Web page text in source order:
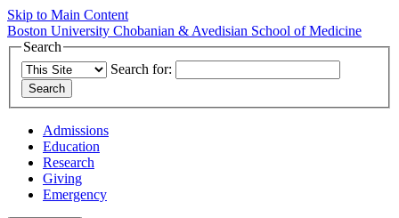
Skip to Main Content
Boston University Chobanian & Avedisian School of Medicine
Search
Search for:
Admissions
Education
Research
Giving
Emergency